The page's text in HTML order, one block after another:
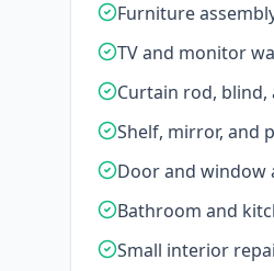
Furniture
TV and monitor
Curtain rod,
Shelf, mirror, and
Door and window
Bathroom and
Small interior